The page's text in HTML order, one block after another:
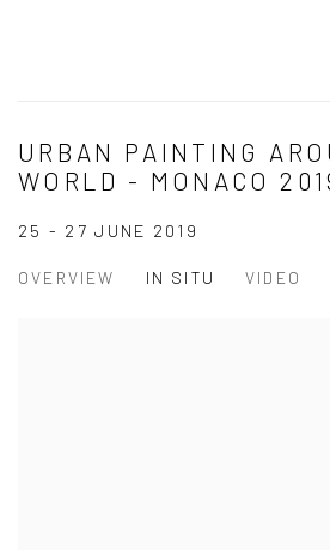
URBAN PAINTING
WORLD - MONACO
25 - 27 JUNE 2019
OVERVIEW IN SITU VIDEO